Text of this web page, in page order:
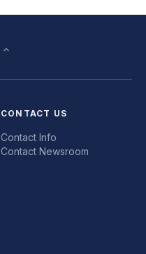
CONTACT US
Contact Info
Contact Newsroom